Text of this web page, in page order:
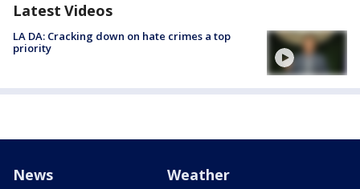
Latest Videos
LA DA: Cracking down on hate crimes a top
priority
News Weather